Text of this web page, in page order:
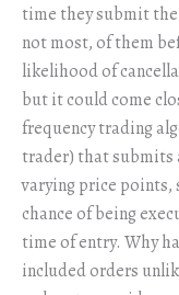
time they submit
not most, of them
likelihood of
but it could come
frequency trading
trader) that submits
varying price points,
chance of being
time of entry. Why
included orders